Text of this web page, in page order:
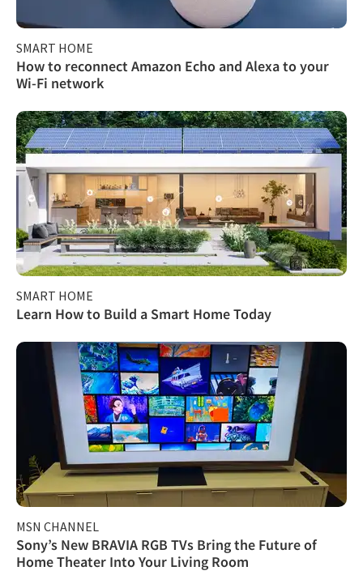
SMART HOME
How to reconnect Amazon Echo and Alexa to your
Wi-Fi network
SMART HOME
Learn How to Build a Smart Home Today
MSN CHANNEL
Sony’s New BRAVIA RGB TVs Bring the Future of
Home Theater Into Your Living Room